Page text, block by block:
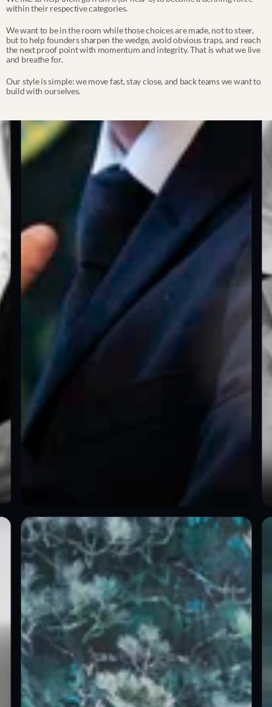
within their respective categories.
We want to be in the room while those choices are made, not to steer,
but to help founders sharpen the wedge, avoid obvious traps, and reach
the next proof point with momentum and integrity. That is what we live
and breathe for.
Our style is simple: we move fast, stay close, and back teams we want to
build with ourselves.